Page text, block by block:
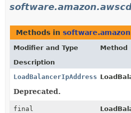
Methods in
Modifier and Type
Method
Description
LoadBalancerIpAddressType
Deprecated.
final